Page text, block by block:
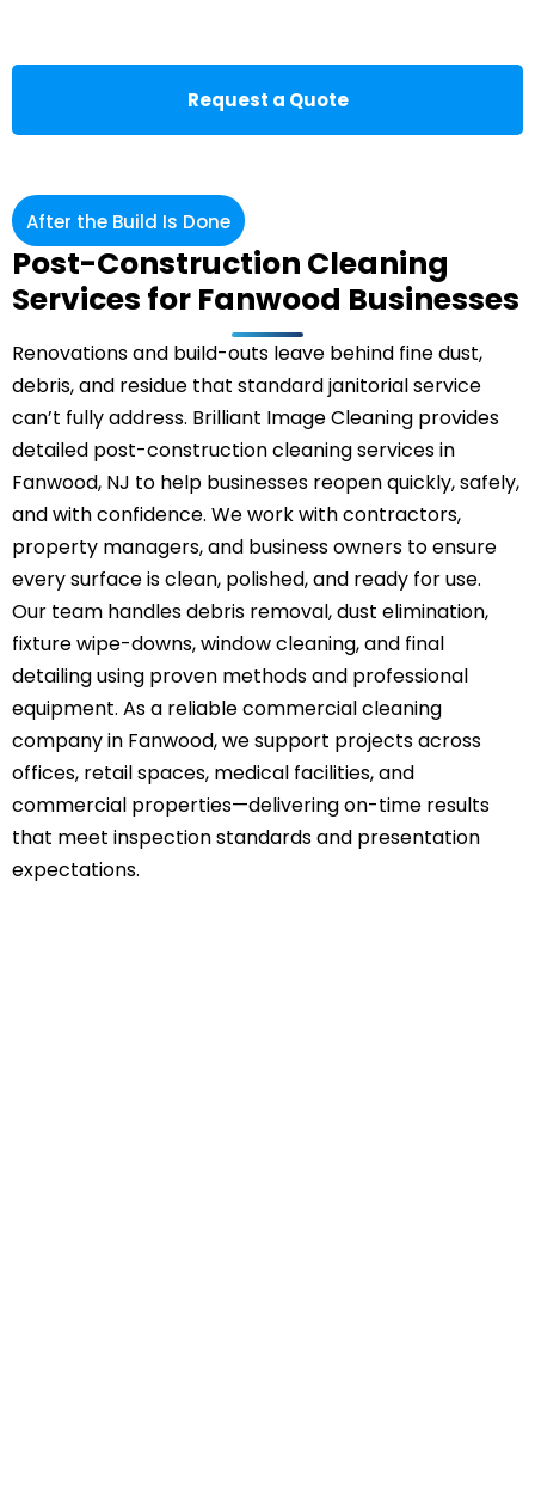
Request a Quote
After the Build Is Done
Post-Construction Cleaning
Services for Fanwood Businesses
Renovations and build-outs leave behind fine dust,
debris, and residue that standard janitorial service
can’t fully address. Brilliant Image Cleaning provides
detailed post-construction cleaningservices in
Fanwood, NJ to help businesses reopen quickly, safely,
and with confidence. We work with contractors,
property managers, and business owners to ensure
every surface is clean, polished, and ready for use.
Our team handlesdebris removal, dust elimination,
fixture wipe-downs, window cleaning, and final
detailing using proven methods and professional
equipment. As a reliable commercial cleaning
company in Fanwood, we support projects across
offices, retail spaces, medical facilities, and
commercial properties—delivering on-time results
that meet inspection standards and presentation
expectations.